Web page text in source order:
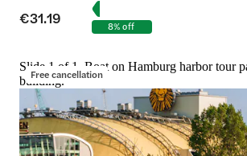
€31.19 8% off
Free cancellation
Slide 1 of 1, Boat on Hamburg harbor tour
building.